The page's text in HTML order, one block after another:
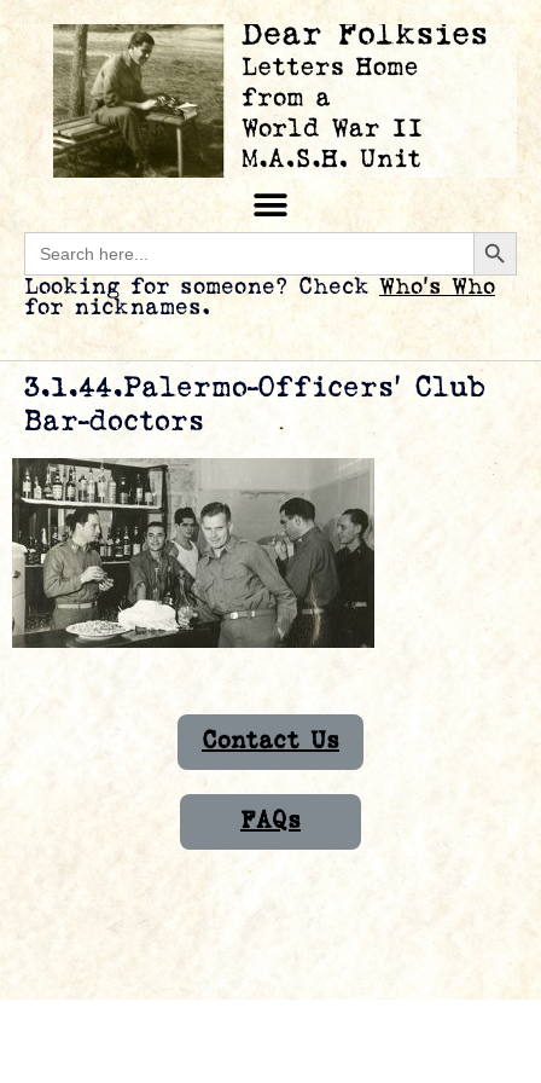
Search
for:
Looking for someone? Check Who’s Who
for nicknames.
3.1.44.Palermo-Officers’ Club
Bar-doctors
Contact Us
FAQs